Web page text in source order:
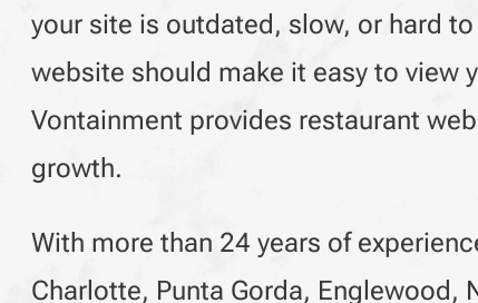
your site is outdated, slow, or hard
website should make it easy to view
Vontainment provides restaurant
growth.
With more than 24 years of
Charlotte, Punta Gorda, Englewood,